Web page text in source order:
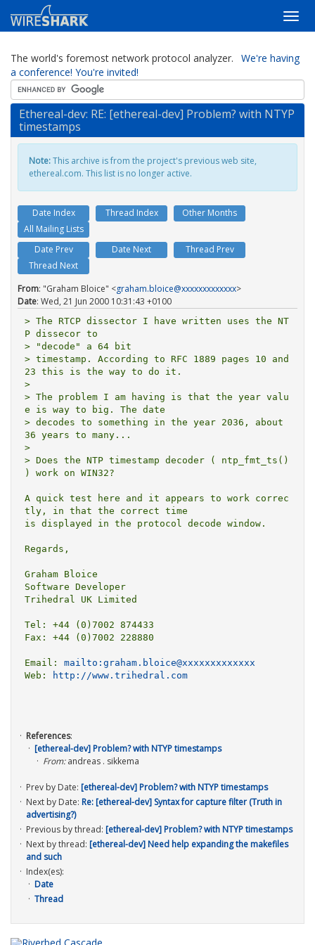
The world's foremost network protocol analyzer.
We're having
a conference! You're invited!
Ethereal-dev: RE: [ethereal-dev] Problem? with NTYP
timestamps
Note:This archive is from the project's previous web site,
ethereal.com. This list is no longer active.
Date Index Thread Index
Other Months
All Mailing Lists
Date Prev
Date Next
Thread Prev
Thread Next
From: "Graham Bloice" <graham.bloice@xxxxxxxxxxxxx>
Date: Wed, 21 Jun 2000 10:31:43 +0100
> The RTCP dissector I have written uses the NT
P dissecor to
> "decode" a 64 bit
> timestamp. According to RFC 1889 pages 10 and
23 this is the way to do it.
>
> The problem I am having is that the year valu
e is way to big. The date
> decodes to something in the year 2036, about
36 years to many...
>
> Does the NTP timestamp decoder ( ntp_fmt_ts()
) work on WIN32?
A quick test here and it appears to work correc
tly, in that the correct time
is displayed in the protocol decode window.
Regards,
Graham Bloice
Software Developer
Trihedral UK Limited
Tel: +44 (0)7002 874433
Fax: +44 (0)7002 228880
Email: mailto:graham.bloice@xxxxxxxxxxxxx
Web:
http://www.trihedral.com
References:
[ethereal-dev] Problem? with NTYP timestamps
From:andreas . sikkema
Prev by Date: [ethereal-dev] Problem? with NTYP timestamps
Next by Date: Re: [ethereal-dev] Syntax for capture filter (Truth in
advertising?)
Previous by thread: [ethereal-dev] Problem? with NTYP timestamps
Next by thread: [ethereal-dev] Need help expanding the makefiles
and such
Index(es):
Date
Thread